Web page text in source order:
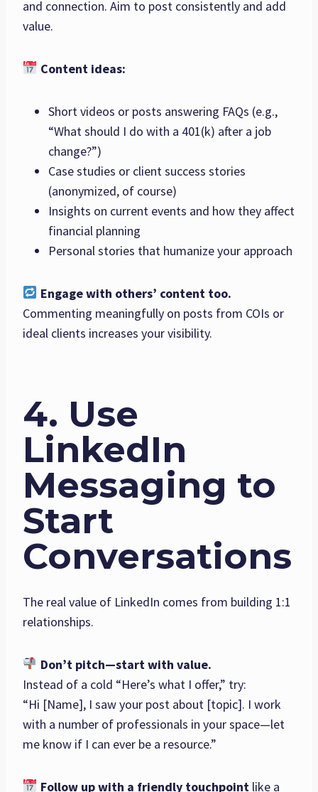
and connection. Aim to post consistently and add
value.
Content ideas:
Short videos or posts answering FAQs (e.g.,
“What should I do with a 401(k) after a job
change?”)
Case studies or client success stories
(anonymized, of course)
Insights on current events and how they affect
financial planning
Personal stories that humanize your approach
Engage with others’ content too.
Commenting meaningfully on posts from COIs or
ideal clients increases your visibility.
4. Use
LinkedIn
Messaging to
Start
Conversations
The real value of LinkedIn comes from building 1:1
relationships.
Don’t pitch—start with value.
Instead of a cold “Here’s what I offer,” try:
“Hi [Name], I saw your post about [topic]. I work
with a number of professionals in your space—let
me know if I can ever be a resource.”
Follow up with a friendly touchpointlike a